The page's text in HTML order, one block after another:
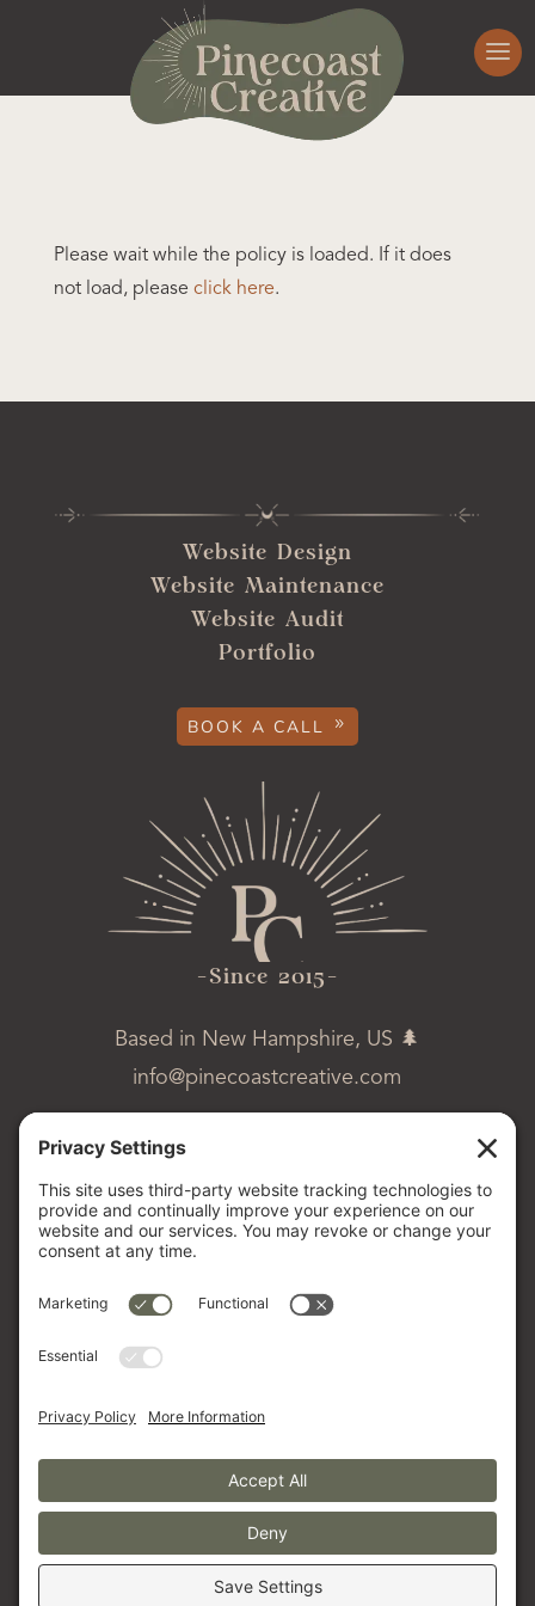
Please wait while the policy is loaded. If it does
not load, please click here.
Website Design
Website Maintenance
Website Audit
Portfolio
BOOK A CALL
-ince 2015-
Based in New Hampshire, US 🌲
info@pinecoastcreative.com
About Us
Tools & Resources
The Pinecoast Post
© 2026 PINECOAST LLC